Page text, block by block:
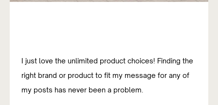
I just love the unlimited product choices! Finding the
right brand or product to fit my message for any of
my posts has never been a problem.